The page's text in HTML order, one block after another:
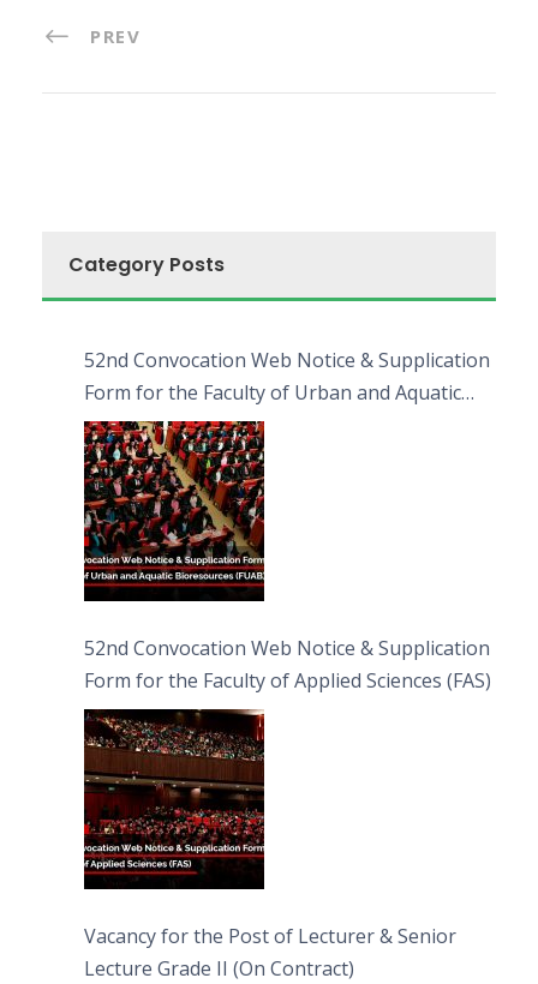
PREV
Category Posts
52nd Convocation Web Notice & Supplication
Form for the Faculty of Urban and Aquatic
Bioresources (FUAB)
52nd Convocation Web Notice & Supplication
Form for the Faculty of Applied Sciences (FAS)
Vacancy for the Post of Lecturer & Senior
Lecture Grade II (On Contract)